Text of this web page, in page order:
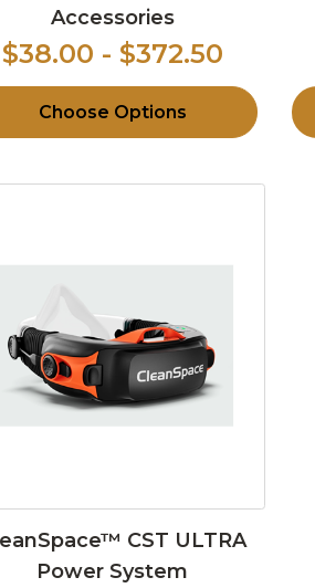
Accessories
$38.00 - $372.50
Choose Options
CST ULTRA
Power System